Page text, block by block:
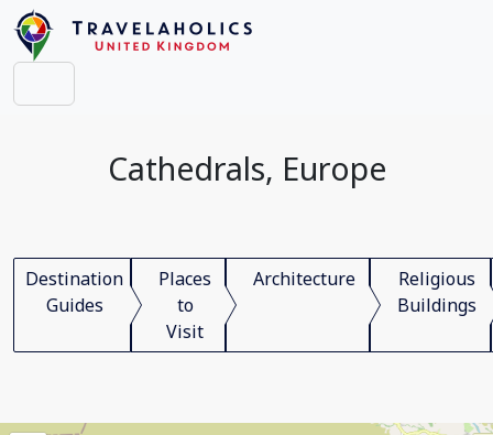
Cathedrals, Europe
Destination
Guides
Places
to
Visit
Architecture
Religious
Buildings